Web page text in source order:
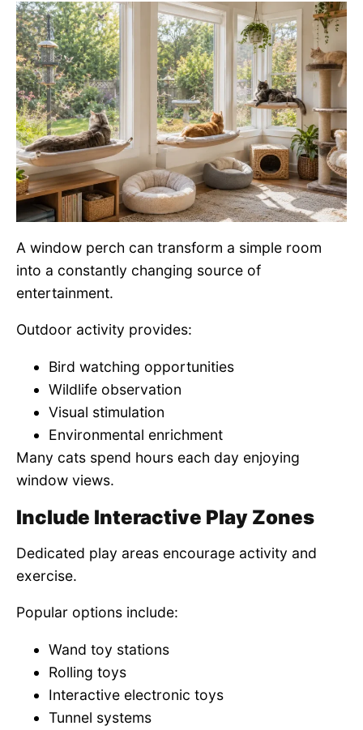
A window perch can transform a simple room
into a constantly changing source of
entertainment.
Outdoor activity provides:
Bird watching opportunities
Wildlife observation
Visual stimulation
Environmental enrichment
Many cats spend hours each day enjoying
window views.
Include Interactive Play Zones
Dedicated play areas encourage activity and
exercise.
Popular options include:
Wand toy stations
Rolling toys
Interactive electronic toys
Tunnel systems